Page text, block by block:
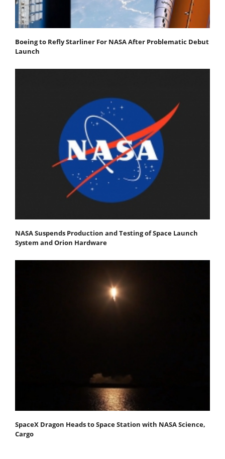
Boeing to Refly Starliner For NASA After Problematic Debut
Launch
NASA Suspends Production and Testing of Space Launch
System and Orion Hardware
SpaceX Dragon Heads to Space Station with NASA Science,
Cargo